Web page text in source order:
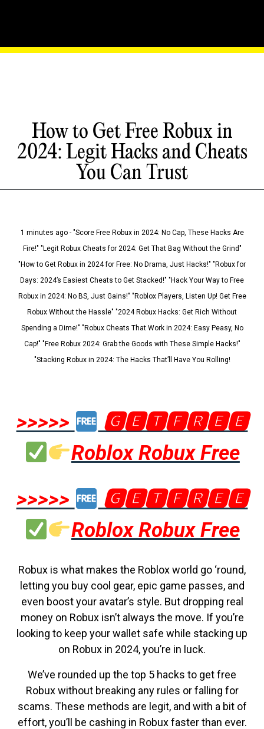
How to Get Free Robux in
2024: Legit Hacks and Cheats
You Can Trust
1 minutes ago - "Score Free Robux in 2024: No Cap, These Hacks Are
Fire!" "Legit Robux Cheats for 2024: Get That Bag Without the Grind"
"How to Get Robux in 2024 for Free: No Drama, Just Hacks!" "Robux for
Days: 2024’s Easiest Cheats to Get Stacked!" "Hack Your Way to Free
Robux in 2024: No BS, Just Gains!" "Roblox Players, Listen Up! Get Free
Robux Without the Hassle" "2024 Robux Hacks: Get Rich Without
Spending a Dime!" "Robux Cheats That Work in 2024: Easy Peasy, No
Cap!" "Free Robux 2024: Grab the Goods with These Simple Hacks!"
"Stacking Robux in 2024: The Hacks That’ll Have You Rolling!
>>>>>
🅶🅴🆃🅵🆁🅴🅴
Roblox Robux Free
>>>>>
🅶🅴🆃🅵🆁🅴🅴
Roblox Robux Free
Robux is what makes the Roblox world go ‘round,
letting you buy cool gear, epic game passes, and
even boost your avatar’s style. But dropping real
money on Robux isn’t always the move. If you’re
looking to keep your wallet safe while stacking up
on Robux in 2024, you’re in luck.
We’ve rounded up the top 5 hacks to get free
Robux without breaking any rules or falling for
scams. These methods are legit, and with a bit of
effort, you’ll be cashing in Robux faster than ever.